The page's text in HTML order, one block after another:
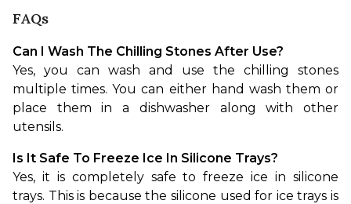
FAQs
Can I Wash The Chilling Stones After Use?
Yes, you can wash and use the chilling stones
multiple times. You can either hand wash them or
place them in a dishwasher along with other
utensils.
Is It Safe To Freeze Ice In Silicone Trays?
Yes, it is completely safe to freeze ice in silicone
trays. This is because the silicone used for ice trays is